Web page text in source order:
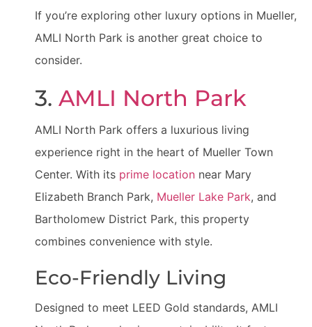
If you’re exploring other luxury options in Mueller,
AMLI North Park is another great choice to
consider.
3. AMLI North Park
AMLI North Park offers a luxurious living
experience right in the heart of Mueller Town
Center. With its prime location near Mary
Elizabeth Branch Park, Mueller Lake Park, and
Bartholomew District Park, this property
combines convenience with style.
Eco-Friendly Living
Designed to meet LEED Gold standards, AMLI